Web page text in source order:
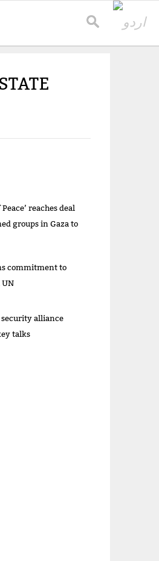
reaches deal
groups in Gaza to
commitment to
alliance
talks